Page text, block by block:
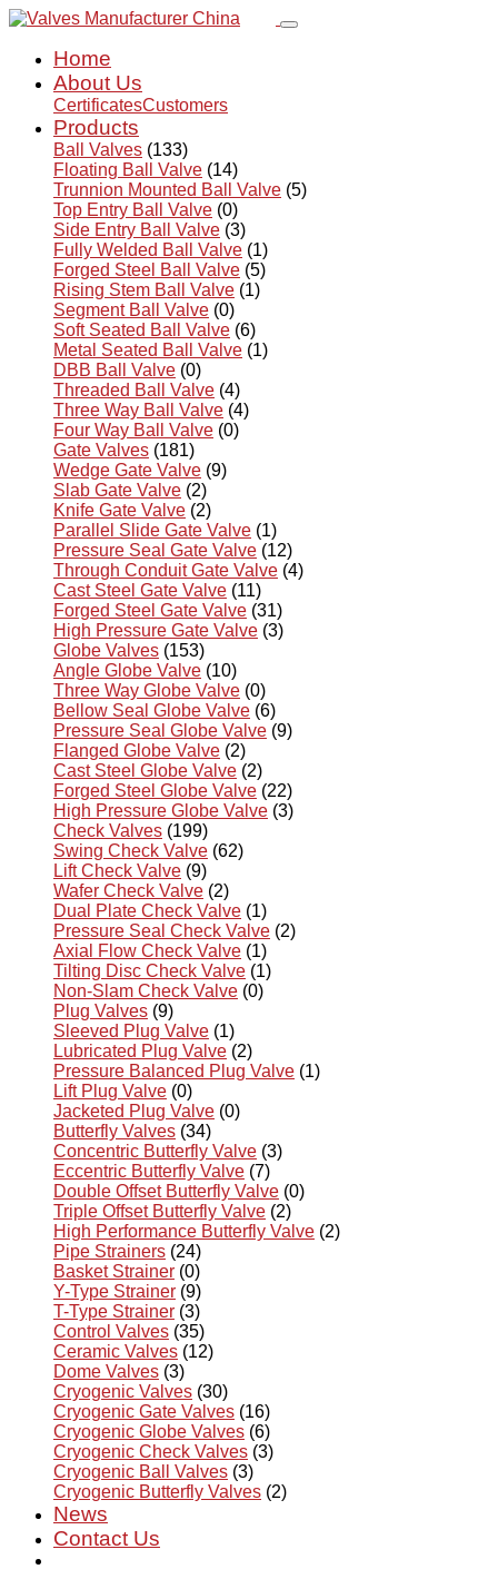
Home
About Us
CertificatesCustomers
Products
Ball Valves (133)
Floating Ball Valve (14)
Trunnion Mounted Ball Valve (5)
Top Entry Ball Valve (0)
Side Entry Ball Valve (3)
Fully Welded Ball Valve (1)
Forged Steel Ball Valve (5)
Rising Stem Ball Valve (1)
Segment Ball Valve (0)
Soft Seated Ball Valve (6)
Metal Seated Ball Valve (1)
DBB Ball Valve (0)
Threaded Ball Valve (4)
Three Way Ball Valve (4)
Four Way Ball Valve (0)
Gate Valves (181)
Wedge Gate Valve (9)
Slab Gate Valve (2)
Knife Gate Valve (2)
Parallel Slide Gate Valve (1)
Pressure Seal Gate Valve (12)
Through Conduit Gate Valve (4)
Cast Steel Gate Valve (11)
Forged Steel Gate Valve (31)
High Pressure Gate Valve (3)
Globe Valves (153)
Angle Globe Valve (10)
Three Way Globe Valve (0)
Bellow Seal Globe Valve (6)
Pressure Seal Globe Valve (9)
Flanged Globe Valve (2)
Cast Steel Globe Valve (2)
Forged Steel Globe Valve (22)
High Pressure Globe Valve (3)
Check Valves (199)
Swing Check Valve (62)
Lift Check Valve (9)
Wafer Check Valve (2)
Dual Plate Check Valve (1)
Pressure Seal Check Valve (2)
Axial Flow Check Valve (1)
Tilting Disc Check Valve (1)
Non-Slam Check Valve (0)
Plug Valves (9)
Sleeved Plug Valve (1)
Lubricated Plug Valve (2)
Pressure Balanced Plug Valve (1)
Lift Plug Valve (0)
Jacketed Plug Valve (0)
Butterfly Valves (34)
Concentric Butterfly Valve (3)
Eccentric Butterfly Valve (7)
Double Offset Butterfly Valve (0)
Triple Offset Butterfly Valve (2)
High Performance Butterfly Valve (2)
Pipe Strainers (24)
Basket Strainer (0)
Y-Type Strainer (9)
T-Type Strainer (3)
Control Valves (35)
Ceramic Valves (12)
Dome Valves (3)
Cryogenic Valves (30)
Cryogenic Gate Valves (16)
Cryogenic Globe Valves (6)
Cryogenic Check Valves (3)
Cryogenic Ball Valves (3)
Cryogenic Butterfly Valves (2)
News
Contact Us